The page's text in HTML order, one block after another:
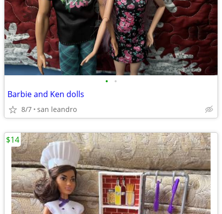
• •
Barbie and Ken dolls
8/7 san leandro
$14